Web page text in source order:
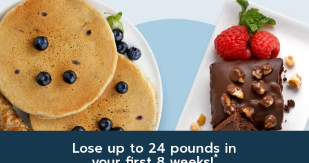
Lose up to 24 pounds in
*